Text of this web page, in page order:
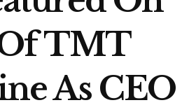
TMT
As CEO